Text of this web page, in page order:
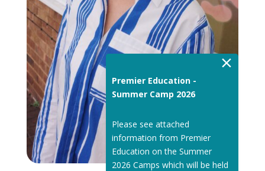
×
Premier Education -
Summer Camp 2026
Please see attached
information from Premier
Education on the Summer
2026 Camps which will be held